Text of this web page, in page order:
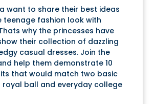
want to share their best ideas
teenage fashion look with
why the princesses have
their collection of dazzling
casual dresses. Join the
help them demonstrate 10
that would match two basic
royal ball and everyday college